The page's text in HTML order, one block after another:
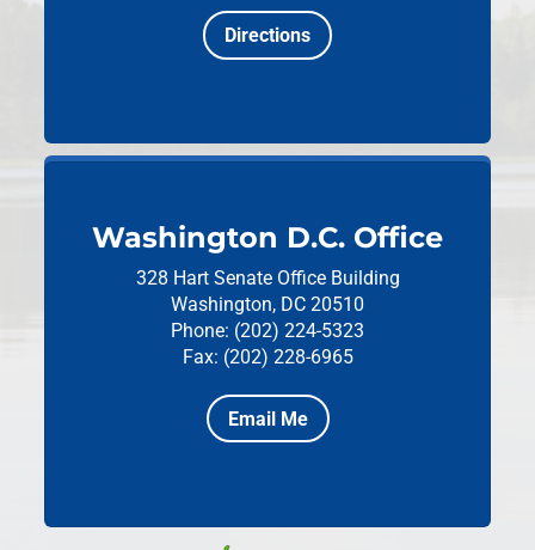
Directions
Washington D.C. Office
328 Hart Senate Office Building
Washington, DC 20510
Phone: (202) 224-5323
Fax: (202) 228-6965
Email Me